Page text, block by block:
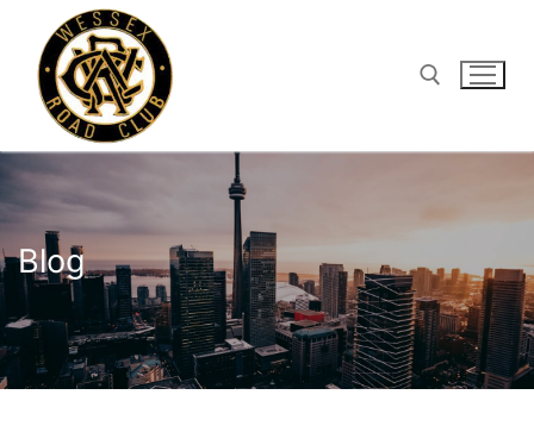
content
Search for:
Blog